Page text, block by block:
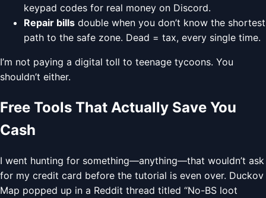
keypad codes for real money on Discord.
Repair bills double when you don’t know the shortest
path to the safe zone. Dead = tax, every single time.
I’m not paying a digital toll to teenage tycoons. You
shouldn’t either.
Free Tools That Actually Save You
Cash
I went hunting for something—anything—that wouldn’t ask
for my credit card before the tutorial is even over. Duckov
Map popped up in a Reddit thread titled “No-BS loot